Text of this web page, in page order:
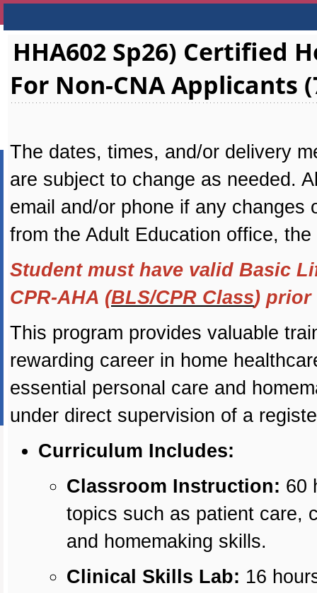
HHA602 Sp26) Certified
For Non-CNA Applicants
The dates, times, and/or delivery
are subject to change as needed.
email and/or phone if any
from the Adult Education office,
Student must have valid Basic
CPR-AHA (BLS/CPR Class) prior
This program provides valuable
rewarding career in home
essential personal care and
under direct supervision of a
Curriculum Includes:
Classroom Instruction: 60
topics such as patient care,
and homemaking skills.
Clinical Skills Lab: 16